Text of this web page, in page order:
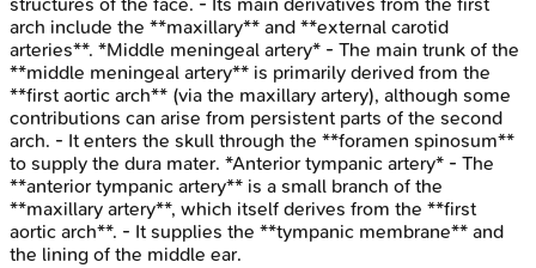
structures of the face. - Its main derivatives from the first
arch include the **maxillary** and **external carotid
arteries**. *Middle meningeal artery* - The main trunk of the
**middle meningeal artery** is primarily derived from the
**first aortic arch** (via the maxillary artery), although some
contributions can arise from persistent parts of the second
arch. - It enters the skull through the **foramen spinosum**
to supply the dura mater. *Anterior tympanic artery* - The
**anterior tympanic artery** is a small branch of the
**maxillary artery**, which itself derives from the **first
aortic arch**. - It supplies the **tympanic membrane** and
the lining of the middle ear.